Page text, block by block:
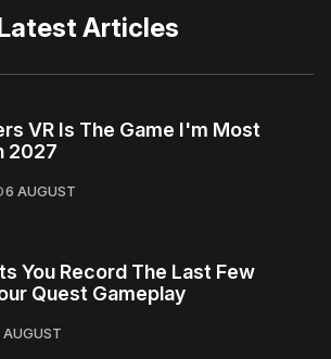
Articles
VR Is The Game I'm Most
2027
6 AUGUST
You Record The Last Few
Quest Gameplay
AUGUST